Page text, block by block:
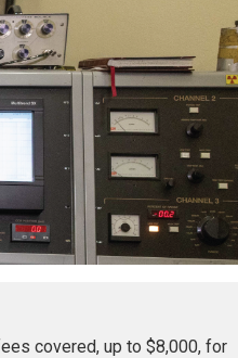
covered, up to $8,000, for